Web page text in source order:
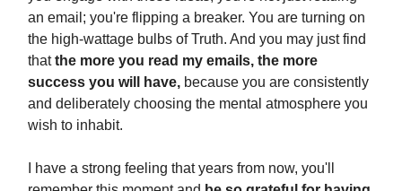
an email; you're flipping a breaker. You are turning on
the high-wattage bulbs of Truth. And you may just find
thatthe more you read my emails, the more
success you will have, because you are consistently
and deliberately choosing the mental atmosphere you
wish to inhabit.
I have a strong feeling that years from now, you'll